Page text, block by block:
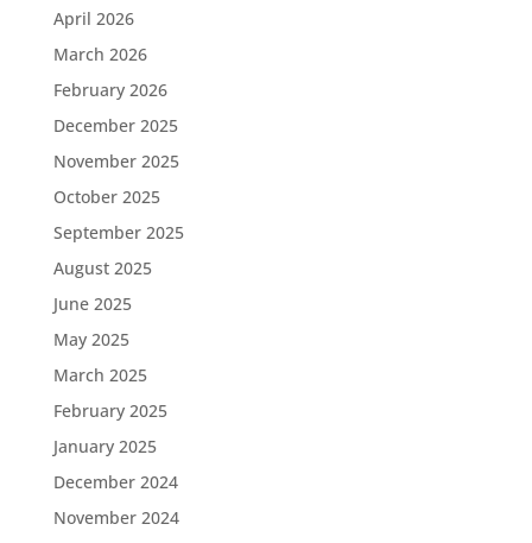
April 2026
March 2026
February 2026
December 2025
November 2025
October 2025
September 2025
August 2025
June 2025
May 2025
March 2025
February 2025
January 2025
December 2024
November 2024